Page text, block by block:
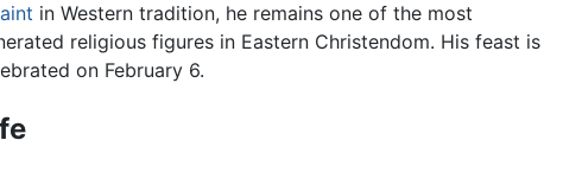
in Western tradition, he remains one of the most
religious figures in Eastern Christendom. His feast is
on February 6.